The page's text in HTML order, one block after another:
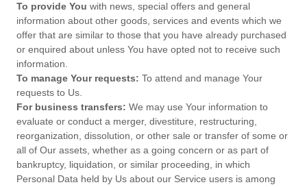
To provide You with news, special offers and general
information about other goods, services and events which we
offer that are similar to those that you have already purchased
or enquired about unless You have opted not to receive such
information.
To manage Your requests: To attend and manage Your
requests to Us.
For business transfers: We may use Your information to
evaluate or conduct a merger, divestiture, restructuring,
reorganization, dissolution, or other sale or transfer of some or
all of Our assets, whether as a going concern or as part of
bankruptcy, liquidation, or similar proceeding, in which
Personal Data held by Us about our Service users is among